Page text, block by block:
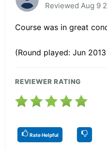
Reviewed Aug 9
Course was in great
(Round played: Jun
REVIEWER RATING
Rate Helpful